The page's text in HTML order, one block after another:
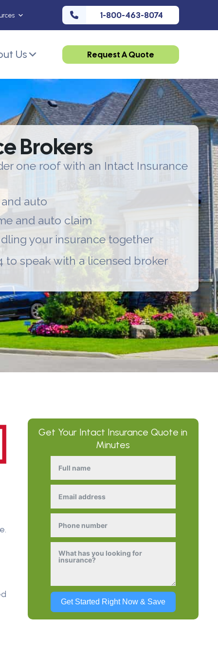
1-800-463-8074
Us Request A Quote
Brokers
one roof with an Intact Insurance
auto
and auto claim
your insurance together
speak with a licensed broker
Get Your Intact Insurance Quote in
Minutes
Get Started Right Now & Save